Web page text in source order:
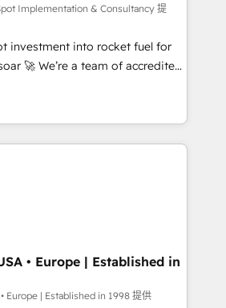
framework, based on ISO
complexity' 𝗥𝗲𝗮𝗱𝘆
get in touch (𝘸𝘦'𝘳𝘦 𝘴𝘶𝘱𝘦𝘳
Implementation & Consultancy 提
investment into rocket fuel for
of accredited
to help you. We can
into complex business
what you've got and make
use it, build your website in
an inbound marketing strategy
We are on the
Commercial Service)
we've been accredited by
by the CCS, which means we
sector companies as well the
Our services: -
website
• Europe | Established in
Europe | Established in 1998 提供